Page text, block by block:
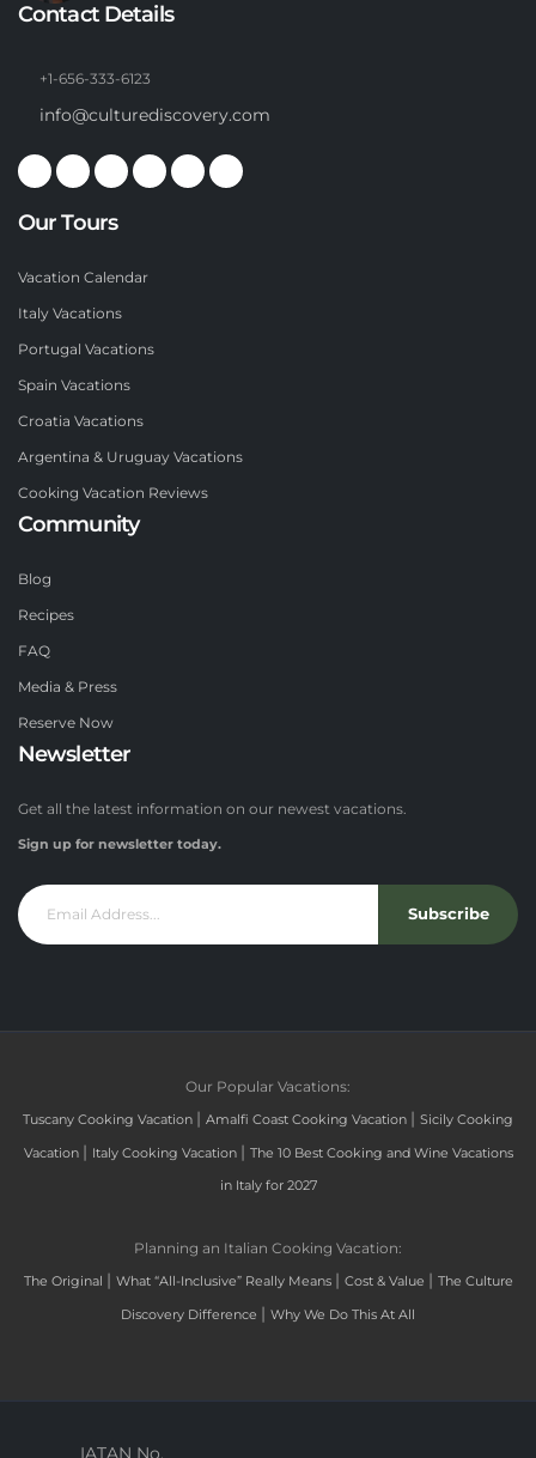
Contact Details
+1-656-333-6123
info@culturediscovery.com
Our Tours
Vacation Calendar
Italy Vacations
Portugal Vacations
Spain Vacations
Croatia Vacations
Argentina & Uruguay Vacations
Cooking Vacation Reviews
Community
Blog
Recipes
FAQ
Media & Press
Reserve Now
Newsletter
Get all the latest information on our newest vacations.
Sign up for newsletter today.
Subscribe
Our Popular Vacations:
Tuscany Cooking Vacation | Amalfi Coast Cooking Vacation | Sicily Cooking
Vacation | Italy Cooking Vacation | The 10 Best Cooking and Wine Vacations
in Italy for 2027
Planning an Italian Cooking Vacation:
The Original | What “All-Inclusive” Really Means | Cost & Value | The Culture
Discovery Difference | Why We Do This At All
IATAN No.